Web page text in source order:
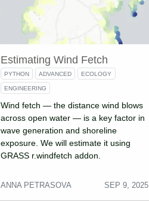
Estimating Wind Fetch
PYTHON ADVANCED ECOLOGY
ENGINEERING
Wind fetch — the distance wind blows
across open water — is a key factor in
wave generation and shoreline
exposure. We will estimate it using
GRASS r.windfetch addon.
ANNA PETRASOVA SEP 9, 2025